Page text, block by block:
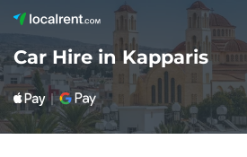
Car Hire in Kapparis